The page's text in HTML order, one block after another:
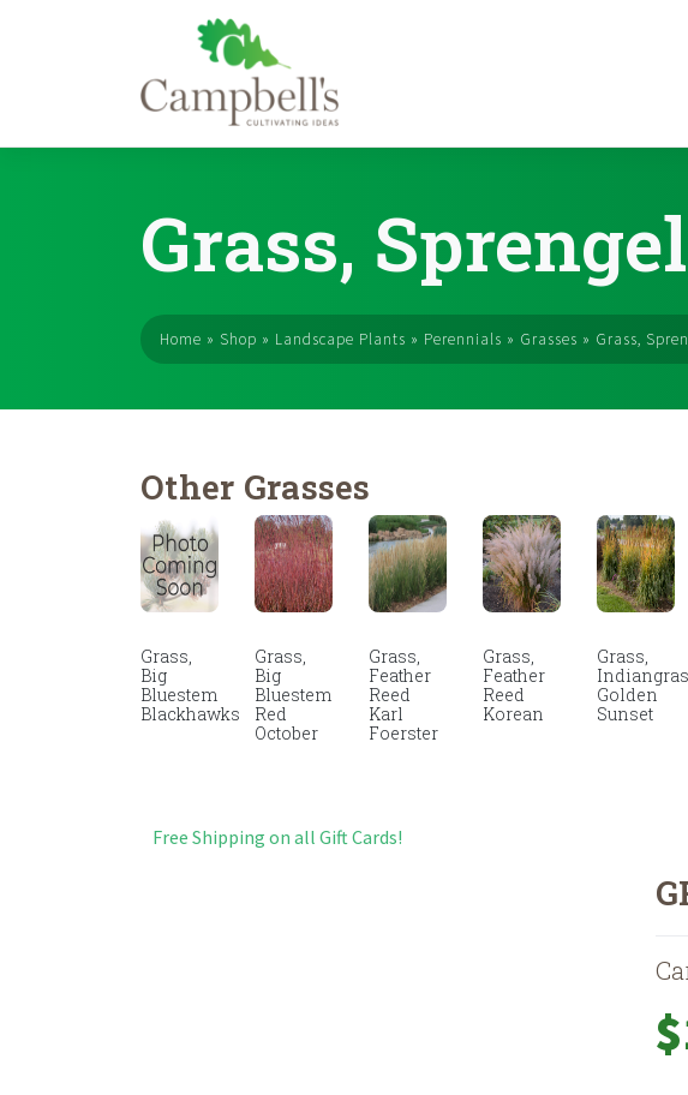
Grass,
Home » Shop » Landscape Plants » Perennials » Grasses » Grass,
Other Grasses
Grass,
Big
Bluestem
Blackhawks
Grass,
Big
Bluestem
Red
October
Grass,
Feather
Reed
Karl
Foerster
Grass,
Feather
Reed
Korean
Grass,
Golden
Sunset
Free Shipping on all Gift Cards!
$